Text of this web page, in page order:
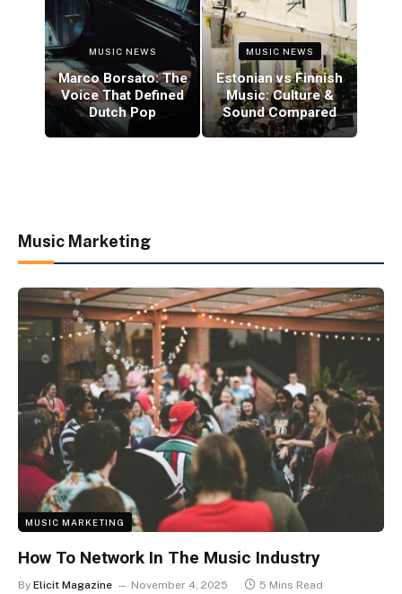
MUSIC NEWS
Marco Borsato: The
Voice That Defined
Dutch Pop
MUSIC NEWS
Estonian vs Finnish
Music: Culture &
Sound Compared
Music Marketing
MUSIC MARKETING
How To Network In The Music Industry
By Elicit Magazine November 4, 2025 5 Mins Read